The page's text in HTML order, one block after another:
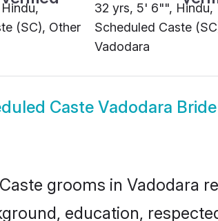
(SC), Other
32 yrs, 5' 6"", Hindu,
Scheduled Caste
Vadodara
Caste Vadodara Bride
grooms in Vadodara
education,